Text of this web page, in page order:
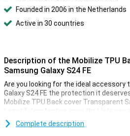
Founded in 2006 in the Netherlands
Active in 30 countries
Description of the Mobilize TPU
Samsung Galaxy S24 FE
Are you looking for the ideal accessory
Galaxy S24 FE the protection it
Mobilize TPU Back cover Transparent
beautiful protective case that lets you
as long as possible.
Complete description